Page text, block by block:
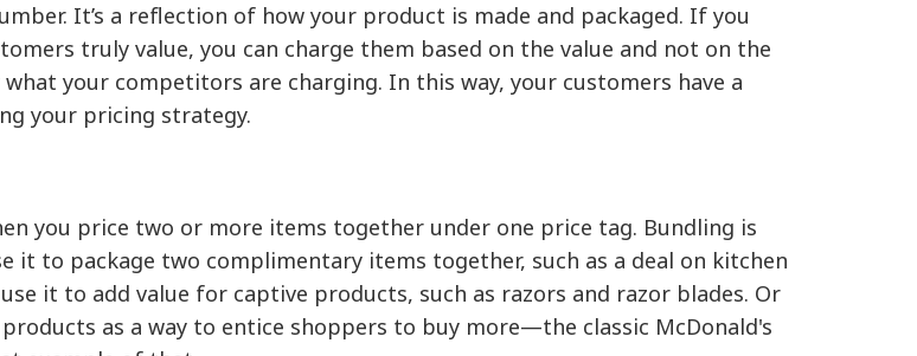
It’s a reflection of how your product is made and packaged. If you
truly value, you can charge them based on the value and not on the
your competitors are charging. In this way, your customers have a
your pricing strategy.
you price two or more items together under one price tag. Bundling is
it to package two complimentary items together, such as a deal on kitchen
use it to add value for captive products, such as razors and razor blades. Or
as a way to entice shoppers to buy more—the classic McDonald's